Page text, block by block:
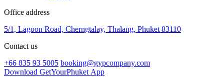
Office address
5/1, Lagoon Road, Cherngtalay, Thalang, Phuket 83110
Contact us
+66 835 93 5005 booking@gypcompany.com
Download GetYourPhuket App